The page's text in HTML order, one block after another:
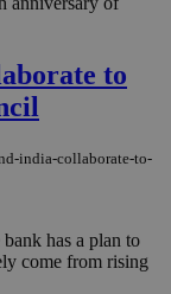
to
india-collaborate-to-
has a plan to
come from rising